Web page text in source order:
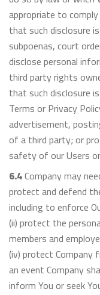
appropriate to
that such disclosure
subpoenas, court
disclose personal
third party rights
that such disclosure
Terms or Privacy
advertisement,
of a third party; or
safety of our Users
6.4Company may
protect and defend
including to enforce
(ii) protect the
members and
(iv) protect Company
an event Company
inform You or seek